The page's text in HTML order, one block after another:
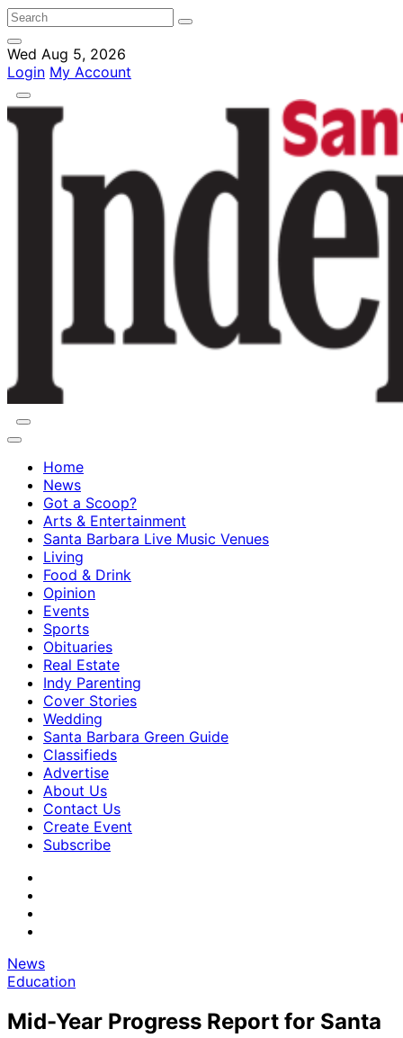
Wed Aug 5, 2026
Login My Account
Home
News
Got a Scoop?
Arts & Entertainment
Santa Barbara Live Music Venues
Living
Food & Drink
Opinion
Events
Sports
Obituaries
Real Estate
Indy Parenting
Cover Stories
Wedding
Santa Barbara Green Guide
Classifieds
Advertise
About Us
Contact Us
Create Event
Subscribe
News
Education
Mid-Year Progress Report for Santa